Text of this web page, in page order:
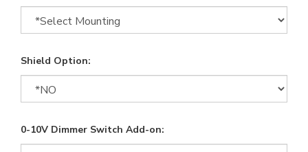
Shield Option:
0-10V Dimmer Switch Add-on: